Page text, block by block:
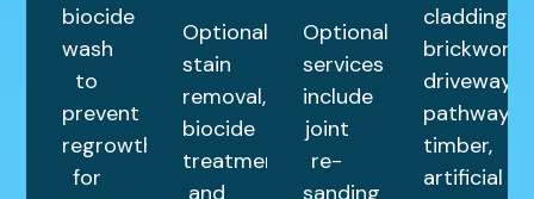
biocide
wash
to
prevent
regrowth
for
Optional
stain
removal,
biocide
treatments,
and
Optional
services
include
joint
re-
sanding
cladding,
brickwork,
driveways,
pathways,
timber,
artificial